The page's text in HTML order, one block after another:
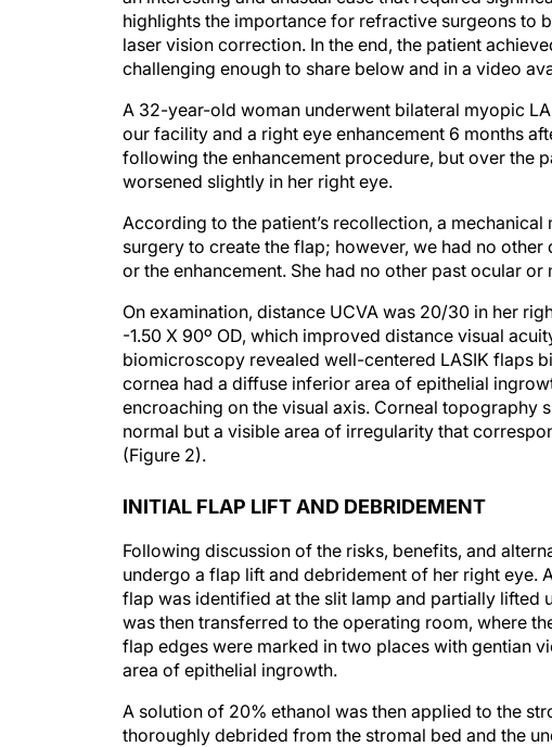
highlights the importance for refractive surgeons to
laser vision correction. In the end, the patient
challenging enough to share below and in a video
A 32-year-old woman underwent bilateral myopic
our facility and a right eye enhancement 6 months
following the enhancement procedure, but over the
worsened slightly in her right eye.
According to the patient’s recollection, a
surgery to create the flap; however, we had no
or the enhancement. She had no other past ocular
On examination, distance UCVA was 20/30 in her
-1.50 X 90º OD, which improved distance visual
biomicroscopy revealed well-centered LASIK flaps
cornea had a diffuse inferior area of epithelial
encroaching on the visual axis. Corneal topography
normal but a visible area of irregularity that
(Figure 2).
INITIAL FLAP LIFT AND DEBRIDEMENT
Following discussion of the risks, benefits, and
undergo a flap lift and debridement of her right eye.
flap was identified at the slit lamp and partially lifted
was then transferred to the operating room, where
flap edges were marked in two places with gentian
area of epithelial ingrowth.
A solution of 20% ethanol was then applied to the
thoroughly debrided from the stromal bed and the